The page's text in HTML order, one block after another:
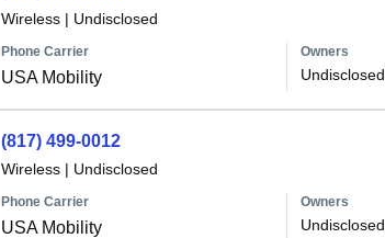
Wireless| Undisclosed
Phone Carrier
USA Mobility
Owners
Undisclosed
(817) 499-0012
Wireless| Undisclosed
Phone Carrier
USA Mobility
Owners
Undisclosed